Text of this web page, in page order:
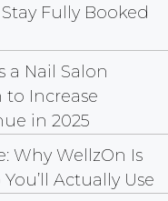
Fully Booked
a Nail Salon
to Increase
in 2025
Why WellzOn Is
Actually Use